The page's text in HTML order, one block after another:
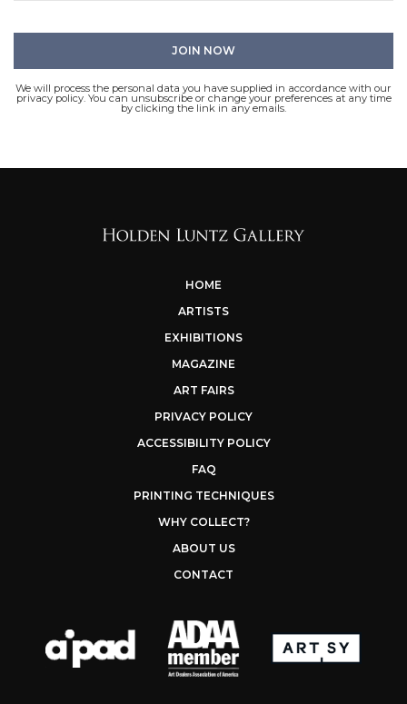
We will process the personal data you have supplied in accordance with our
privacy policy. You can unsubscribe or change your preferences at any time
by clicking the link in any emails.
HOME
ARTISTS
EXHIBITIONS
MAGAZINE
ART FAIRS
PRIVACY POLICY
ACCESSIBILITY POLICY
FAQ
PRINTING TECHNIQUES
WHY COLLECT?
ABOUT US
CONTACT